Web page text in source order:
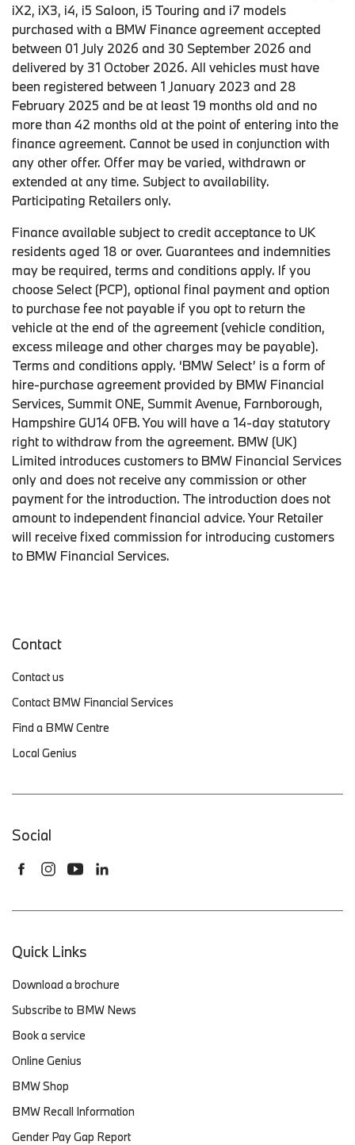
iX2, iX3, i4, i5 Saloon, i5 Touring and i7 models
purchased with a BMW Finance agreement accepted
between 01 July 2026 and 30 September 2026 and
delivered by 31 October 2026. All vehicles must have
been registered between 1 January 2023 and 28
February 2025 and be at least 19 months old and no
more than 42 months old at the point of entering into the
finance agreement. Cannot be used in conjunction with
any other offer. Offer may be varied, withdrawn or
extended at any time. Subject to availability.
Participating Retailers only.
Finance available subject to credit acceptance to UK
residents aged 18 or over. Guarantees and indemnities
may be required, terms and conditions apply. If you
choose Select (PCP), optional final payment and option
to purchase fee not payable if you opt to return the
vehicle at the end of the agreement (vehicle condition,
excess mileage and other charges may be payable).
Terms and conditions apply. ‘BMW Select’ is a form of
hire-purchase agreement provided by BMW Financial
Services, Summit ONE, Summit Avenue, Farnborough,
Hampshire GU14 0FB. You will have a 14-day statutory
right to withdraw from the agreement. BMW (UK)
Limited introduces customers to BMW Financial Services
only and does not receive any commission or other
payment for the introduction. The introduction does not
amount to independent financial advice. Your Retailer
will receive fixed commission for introducing customers
to BMW Financial Services.
Contact
Contact us
Contact BMW Financial Services
Find a BMW Centre
Local Genius
Social
Quick Links
Download a brochure
Subscribe to BMW News
Book a service
Online Genius
BMW Shop
BMW Recall Information
Gender Pay Gap Report